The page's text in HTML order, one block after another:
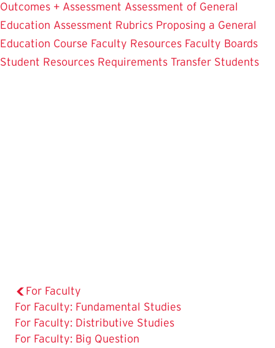
Outcomes + Assessment Assessment of General
Education Assessment Rubrics Proposing a General
Education Course Faculty Resources Faculty Boards
Student Resources Requirements Transfer Students
For Faculty
For Faculty: Fundamental Studies
For Faculty: Distributive Studies
For Faculty: Big Question